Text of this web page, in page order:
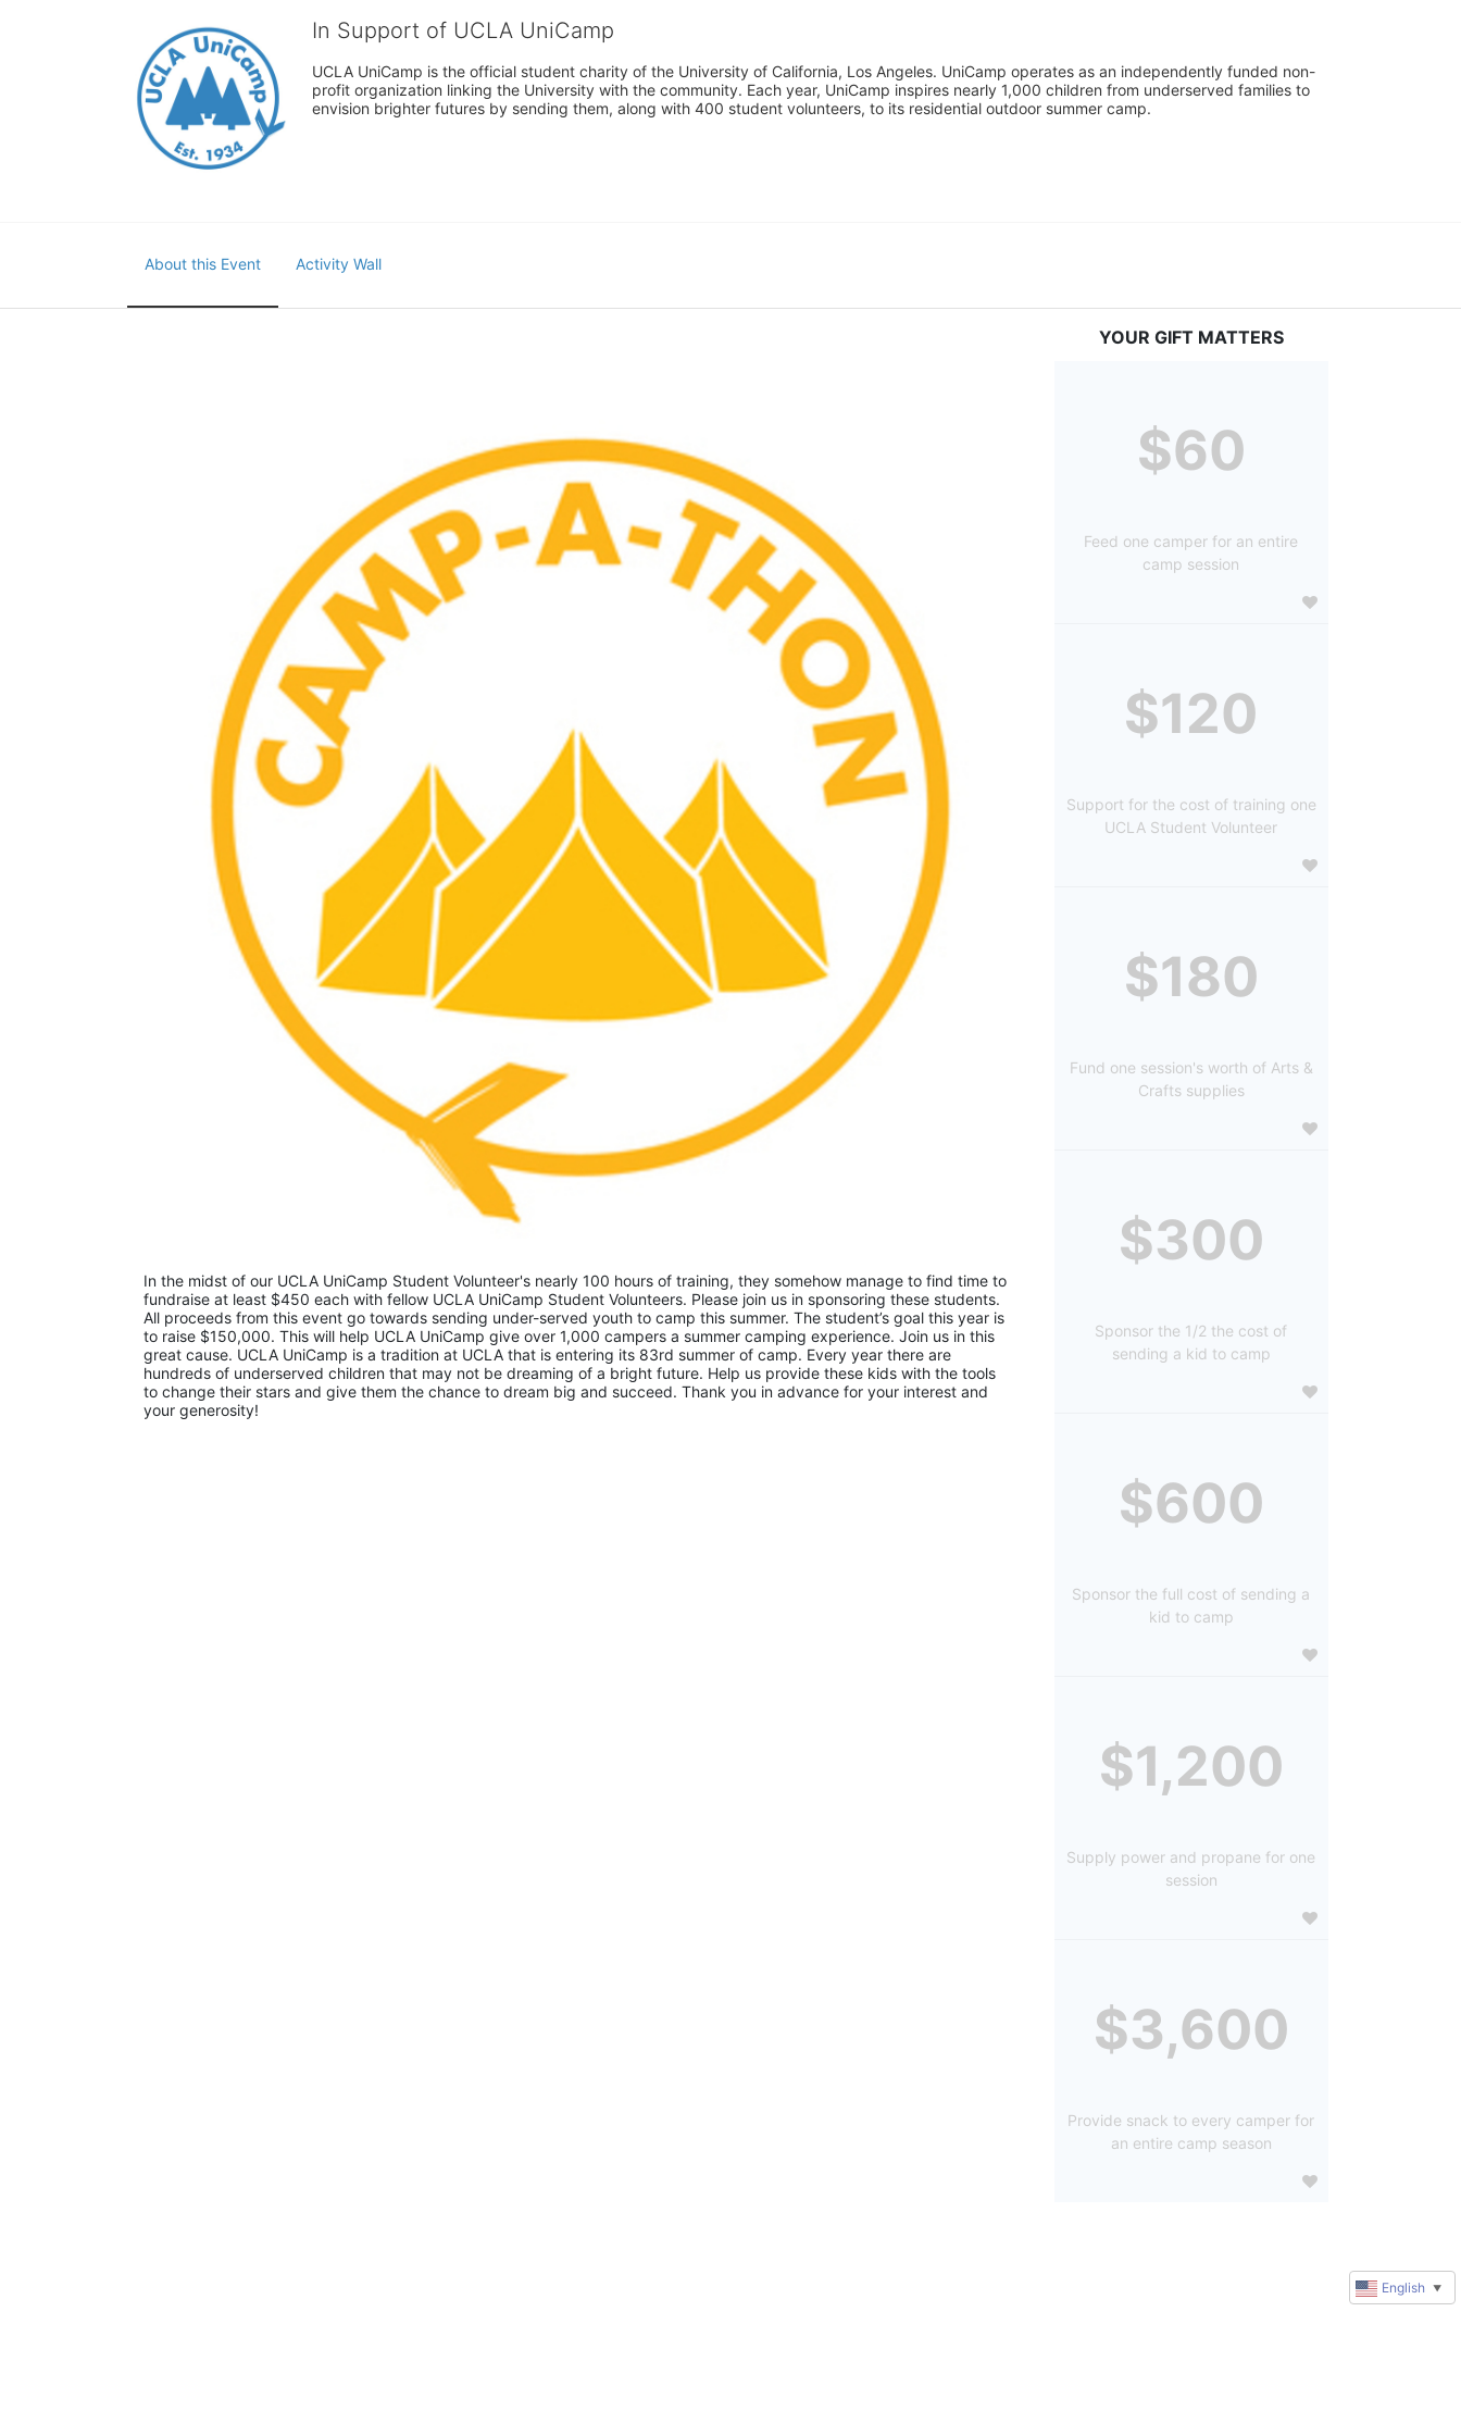
In Support of UCLA UniCamp
UCLA UniCamp is the official student charity of the University of California, Los Angeles. UniCamp operates as an independently funded non-
profit organization linking the University with the community. Each year, UniCamp inspires nearly 1,000 children from underserved families to
envision brighter futures by sending them, along with 400 student volunteers, to its residential outdoor summer camp.
About this Event Activity Wall
In the midst of our UCLA UniCamp Student Volunteer's nearly 100 hours of training, they somehow manage to find time to
fundraise at least $450 each with fellow UCLA UniCamp Student Volunteers. Please join us in sponsoring these students.
All proceeds from this event go towards sending under-served youth to camp this summer. The student’s goal this year is
to raise $150,000. This will help UCLA UniCamp give over 1,000 campers a summer camping experience. Join us in this
great cause. UCLA UniCamp is a tradition at UCLA that is entering its 83rd summer of camp. Every year there are
hundreds of underserved children that may not be dreaming of a bright future. Help us provide these kids with the tools
to change their stars and give them the chance to dream big and succeed. Thank you in advance for your interest and
your generosity!
YOUR GIFT MATTERS
$60
Feed one camper for an entire
camp session
$120
Support for the cost of training one
UCLA Student Volunteer
$180
Fund one session's worth of Arts &
Crafts supplies
$300
Sponsor the 1/2 the cost of
sending a kid to camp
$600
Sponsor the full cost of sending a
kid to camp
$1,200
Supply power and propane for one
session
$3,600
Provide snack to every camper for
an entire camp season
English ▼